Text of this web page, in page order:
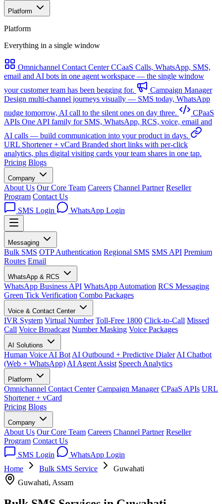
Platform
Platform
Everything in a single window
Omnichannel Contact CenterCCaaS Calls, WhatsApp, SMS,
email and AI bots in one agent workspace — the single window
your customer team has been begging for.
Campaign Manager
Design multi-channel journeys visually — SMS today, WhatsApp
nudge tomorrow, AI call to the silent ones on day three.
CPaaS
APIs One API family for SMS, WhatsApp, RCS, voice, email and
AI calls — build communication into your product in days.
URL Shortener + vCard Branded short links with per-click
analytics, plus digital visiting cards your team shares in one tap.
Pricing Blogs
Company
About Us Our Core Team Careers Channel Partner Reseller
Program Contact Us
SMS Login
WhatsApp Login
Messaging
Bulk SMS OTP Authentication Regional SMS SMS API Premium
Routes Email
WhatsApp & RCS
WhatsApp Business API WhatsApp Automation RCS Messaging
Green Tick Verification Combo Packages
Voice & Contact Center
IVR System Virtual Number Toll-Free 1800 Click-to-Call Missed
Call Voice Broadcast Number Masking Voice Packages
AI Solutions
Human Voice AI Bot AI Outbound + Predictive Dialer AI Chatbot
(Web + WhatsApp) AI Agent Assist Speech Analytics
Platform
Omnichannel Contact Center Campaign Manager CPaaS APIs URL
Shortener + vCard
Pricing Blogs
Company
About Us Our Core Team Careers Channel Partner Reseller
Program Contact Us
SMS Login
WhatsApp Login
Home
Bulk SMS Service
Guwahati
Guwahati, Assam